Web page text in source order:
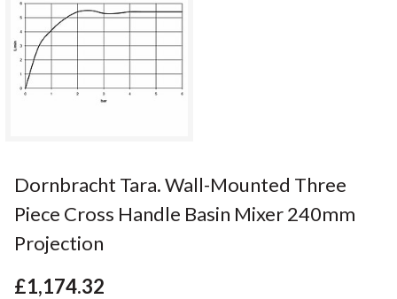
Dornbracht Tara. Wall-Mounted Three
Piece Cross Handle Basin Mixer 240mm
Projection
£1,174.32